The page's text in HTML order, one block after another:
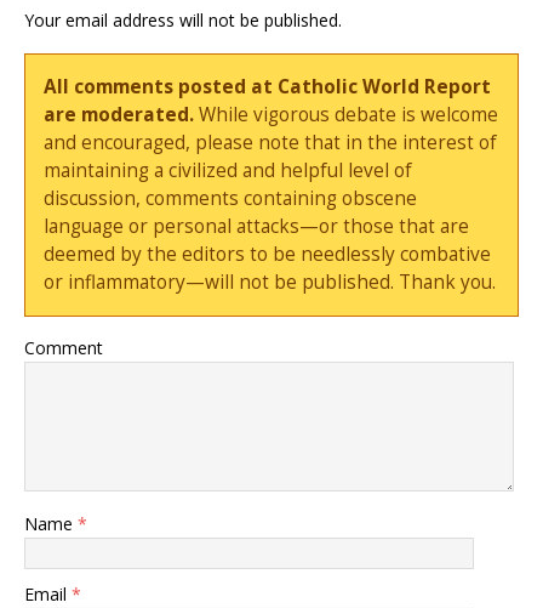
Your email address will not be published.
All comments posted at Catholic World Report
are moderated.While vigorous debate is welcome
and encouraged, please note that in the interest of
maintaining a civilized and helpful level of
discussion, comments containing obscene
language or personal attacks—or those that are
deemed by the editors to be needlessly combative
or inflammatory—will not be published. Thank you.
Comment
Name *
Email *